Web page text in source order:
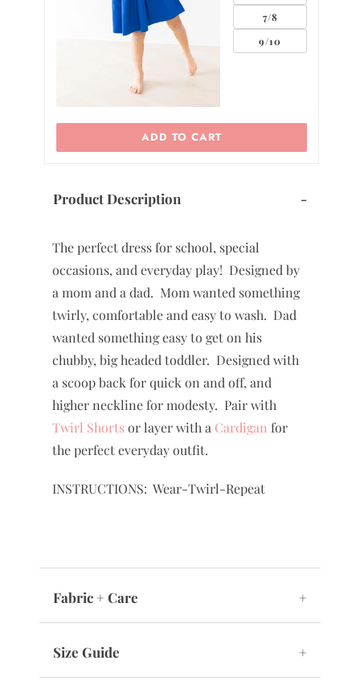
7/8
9/10
ADD TO CART
Product Description -
The perfect dress for school, special
occasions, and everyday play! Designed by
a mom and a dad. Mom wanted something
twirly, comfortable and easy to wash. Dad
wanted something easy to get on his
chubby, big headed toddler. Designed with
a scoop back for quick on and off, and
higher neckline for modesty. Pair with
Twirl Shortsor layer with a Cardigan for
the perfect everyday outfit.
INSTRUCTIONS: Wear-Twirl-Repeat
Fabric + Care +
Size Guide +